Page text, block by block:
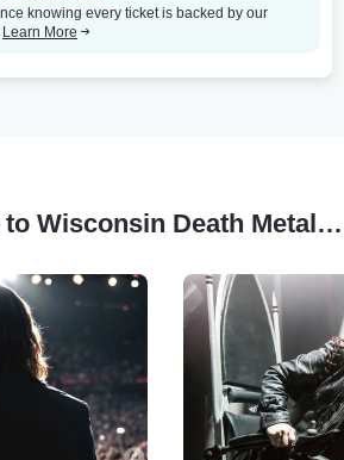
knowing every ticket is backed by our
Learn More
Similar Artists to Wisconsin Death Metal Trip